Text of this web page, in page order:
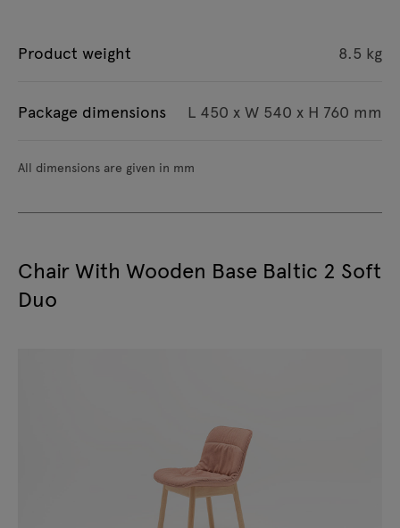
Product weight 8.5 kg
Package dimensions L 450 x W 540 x H 760 mm
All dimensions are given in mm
Chair With Wooden Base Baltic 2 Soft
Duo